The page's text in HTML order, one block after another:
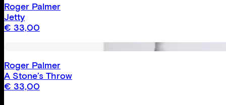
Roger Palmer
Jetty
€ 33,00
Roger Palmer
A Stone’s Throw
€ 33,00